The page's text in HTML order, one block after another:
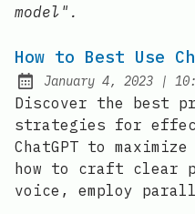
model".
How to Best Use
Posted on:
January 4, 2023 |
Discover the best
strategies for
ChatGPT to
how to craft clear
voice, employ